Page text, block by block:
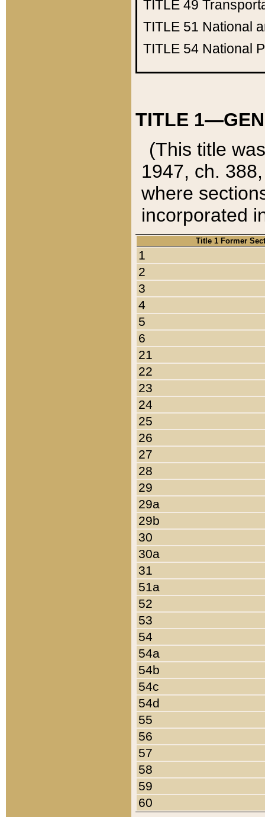
TITLE 49
TITLE 51 National
TITLE 54 National
TITLE
(This title
1947, ch.
where
incorporated
Title 1 Former
1
2
3
4
5
6
21
22
23
24
25
26
27
28
29
29a
29b
30
30a
31
51a
52
53
54
54a
54b
54c
54d
55
56
57
58
59
60